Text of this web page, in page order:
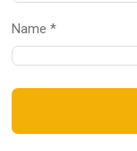
Name *